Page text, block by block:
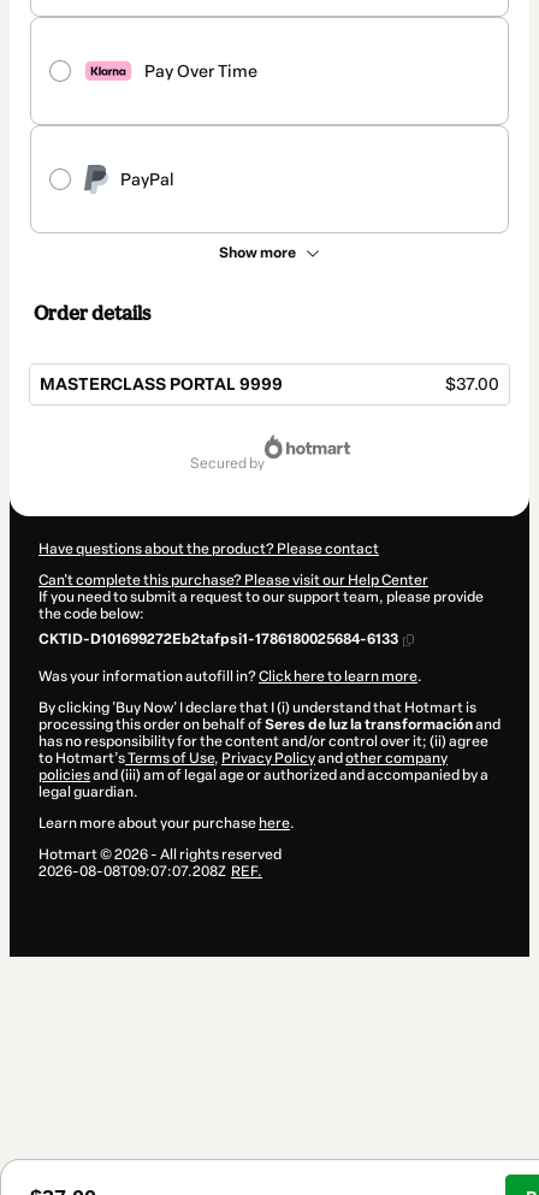
Pay Over Time
PayPal
Show more
Order details
MASTERCLASS PORTAL 9999 $37.00
secured by
Have questions about the product? Please contact
Can't complete this purchase? Please visit our Help Center
If you need to submit a request to our support team, please provide
the code below:
CKTID-D101699272Eb2tafpsi1-1786180025684-6133
Was your information autofill in?Click here to learn more.
By clicking 'Buy Now' I declare that I (i) understand that Hotmart is
processing this order on behalf ofSeres de luz la transformaciónand
has no responsibility for the content and/or control over it; (ii) agree
to Hotmart’sTerms of Use, Privacy Policyand other company
policiesand (iii) am of legal age or authorized and accompanied by a
legal guardian.
Learn more about your purchase here.
Hotmart ©2026- All rights reserved
2026-08-08T09:07:07.208Z REF.